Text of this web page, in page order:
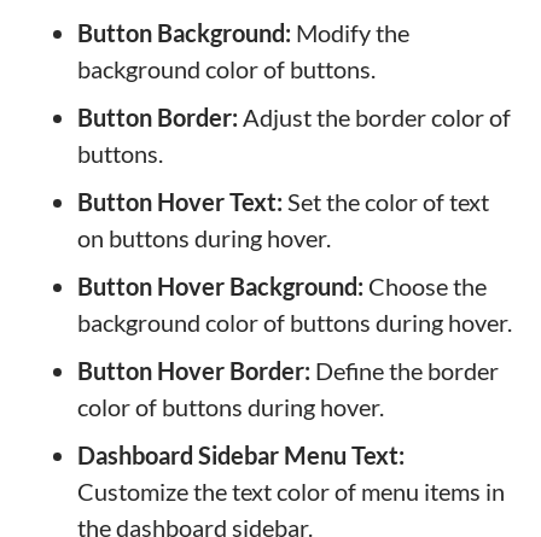
Button Background: Modify the
background color of buttons.
Button Border: Adjust the border color of
buttons.
Button Hover Text: Set the color of text
on buttons during hover.
Button Hover Background: Choose the
background color of buttons during hover.
Button Hover Border: Define the border
color of buttons during hover.
Dashboard Sidebar Menu Text:
Customize the text color of menu items in
the dashboard sidebar.